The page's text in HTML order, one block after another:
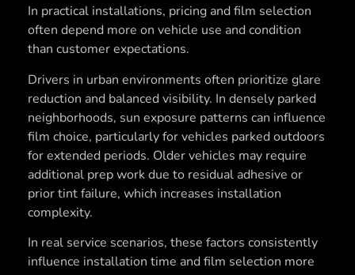
In practical installations, pricing and film selection
often depend more on vehicle use and condition
than customer expectations.
Drivers in urban environments often prioritize glare
reduction and balanced visibility. In densely parked
neighborhoods, sun exposure patterns can influence
film choice, particularly for vehicles parked outdoors
for extended periods. Older vehicles may require
additional prep work due to residual adhesive or
prior tint failure, which increases installation
complexity.
In real service scenarios, these factors consistently
influence installation time and film selection more